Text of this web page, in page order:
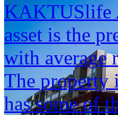
KAKTUSlife
asset is the
with average
The property
has some of